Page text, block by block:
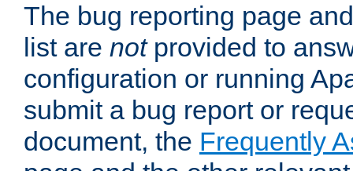
The bug reporting page
list are notprovided to
configuration or running
submit a bug report or
document, the Frequently